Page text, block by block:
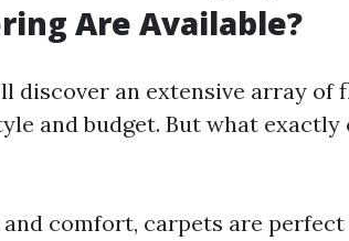
Are Available?
discover an extensive array of
and budget. But what exactly
comfort, carpets are